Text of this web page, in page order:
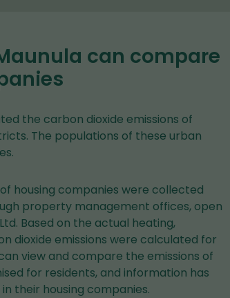
can compare
the carbon dioxide emissions of
The populations of these urban
housing companies were collected
property management offices, open
Based on the actual heating,
dioxide emissions were calculated for
view and compare the emissions of
for residents, and information has
their housing companies.